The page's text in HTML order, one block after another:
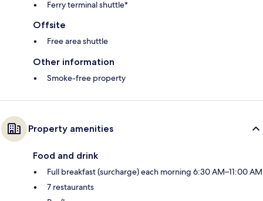
Ferry terminal shuttle*
Offsite
Free area shuttle
Other information
Smoke-free property
Property amenities
Food and drink
Full breakfast (surcharge) each morning 6:30 AM–11:00 AM
7 restaurants